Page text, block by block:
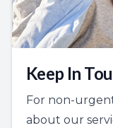
Keep In
For non-
about our